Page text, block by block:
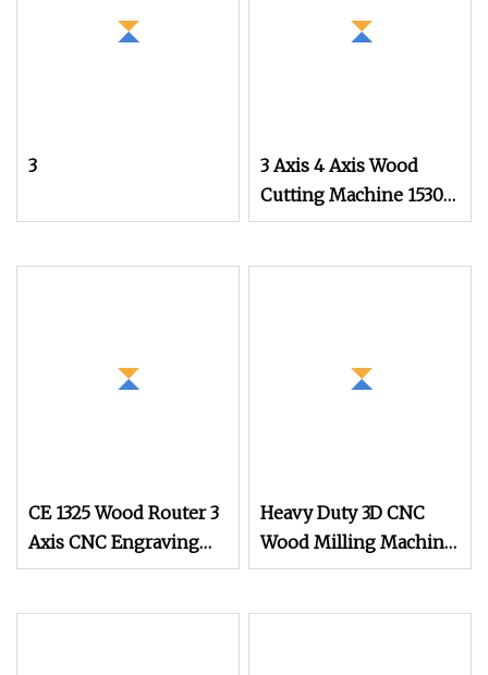
3
3 Axis 4 Axis Wood
Cutting Machine 1530
Atc CNC Router
CE 1325 Wood Router 3
Axis CNC Engraving
Cutting Machine 3D
Heavy Duty 3D CNC
Wood Milling Machine
3 Axis Wood 1325 CNC